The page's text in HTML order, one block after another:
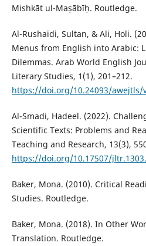
Mishkāt ul-Maṣābīḥ. Routledge.
Al-Rushaidi, Sultan, & Ali, Holi.
Menus from English into Arabic:
Dilemmas. Arab World English
Literary Studies, 1(1), 201–212.
https://doi.org/10.24093/awejtls/
Al-Smadi, Hadeel. (2022).
Scientific Texts: Problems and
Teaching and Research, 13(3),
https://doi.org/10.17507/
Baker, Mona. (2010). Critical
Studies. Routledge.
Baker, Mona. (2018). In Other
Translation. Routledge.